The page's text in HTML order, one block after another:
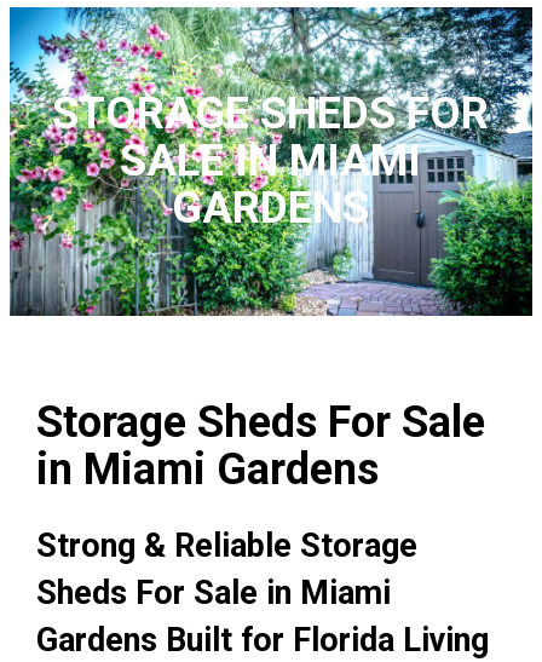
STORAGE SHEDS FOR
SALE IN MIAMI
GARDENS
Storage Sheds For Sale
in Miami Gardens
Strong & Reliable Storage
Sheds For Sale in Miami
Gardens Built for Florida Living